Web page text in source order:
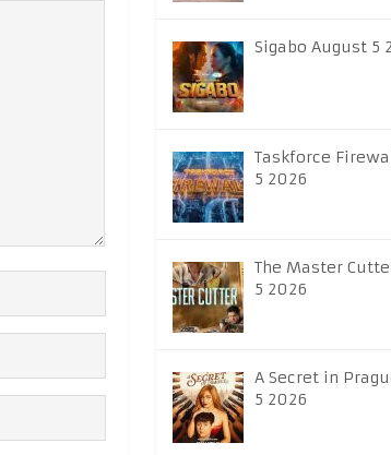
Sigabo August 5
Taskforce
5 2026
The Master
5 2026
A Secret in
5 2026